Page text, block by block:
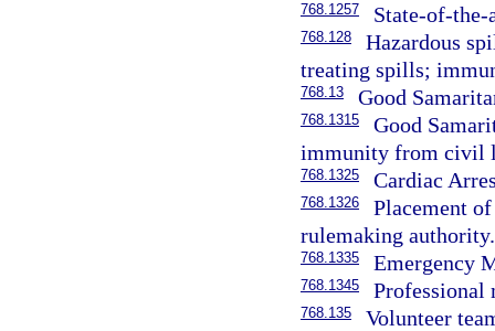
768.1257 State-of-
768.128
Hazardous
treating spills;
768.13 Good
768.1315
Good
immunity from civil
768.1325 Cardiac
768.1326
Placement
rulemaking authority.
768.1335 Emergency
768.1345
768.135 Volunteer